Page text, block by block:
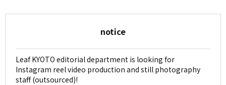
notice
Leaf KYOTO editorial department is looking for
Instagram reel video production and still photography
staff (outsourced)!